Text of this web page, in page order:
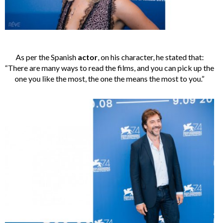
As per the Spanish actor, on his character, he stated that:
“There are many ways to read the films, and you can pick up the
one you like the most, the one the means the most to you.”